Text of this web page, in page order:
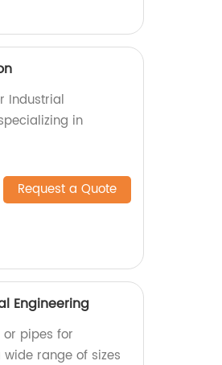
Industrial
in
Request a Quote
Engineering
pipes for
range of sizes